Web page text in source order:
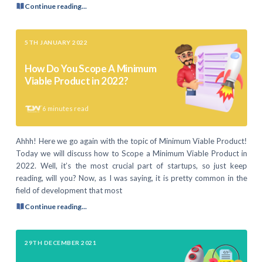
Continue reading...
5TH JANUARY 2022
How Do You Scope A Minimum
Viable Product in 2022?
6 minutes read
Ahhh! Here we go again with the topic of Minimum Viable Product!
Today we will discuss how to Scope a Minimum Viable Product in
2022. Well, it’s the most crucial part of startups, so just keep
reading, will you? Now, as I was saying, it is pretty common in the
field of development that most
Continue reading...
29TH DECEMBER 2021